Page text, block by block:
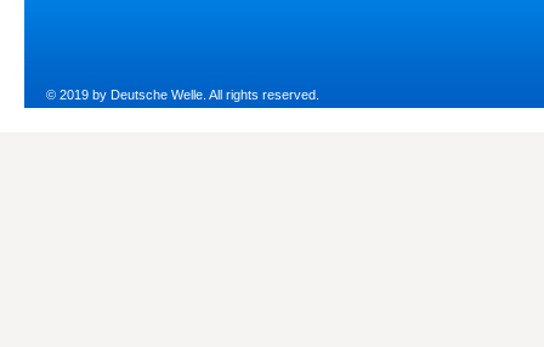
© 2019 by Deutsche Welle. All rights reserved.